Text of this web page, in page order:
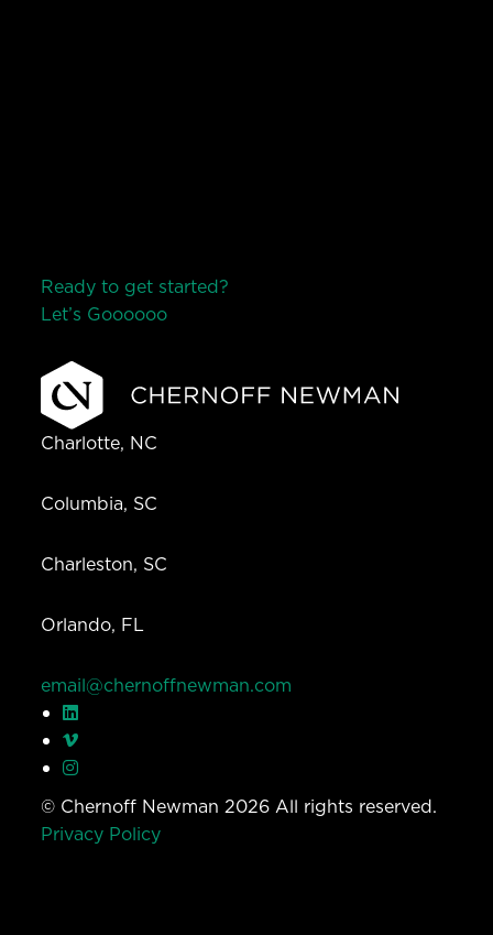
Ready to get started?
Let’s Goooooo
Charlotte, NC
Columbia, SC
Charleston, SC
Orlando, FL
email@chernoffnewman.com
© Chernoff Newman 2026 All rights reserved.
Privacy Policy